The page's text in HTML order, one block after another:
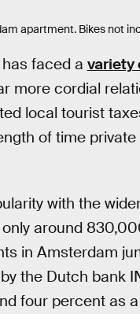
apartment. Bikes not
faced a variety
more cordial
local tourist
of time
with the
around
in Amsterdam
the Dutch bank
four percent as